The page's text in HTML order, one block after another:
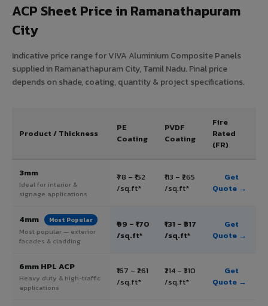
ACP Sheet Price in Ramanathapuram
City
Indicative price range for VIVA Aluminium Composite Panels
supplied in Ramanathapuram City, Tamil Nadu. Final price
depends on shade, coating, quantity & project specifications.
Product / Thickness
PE
Coating
PVDF
Coating
Fire
Rated
(FR)
3mm
Ideal for interior &
signage applications
₹78 – ₹152
/sq.ft*
₹113 – ₹265
/sq.ft*
Get
Quote →
4mm Most Popular
Most popular — exterior
facades & cladding
₹99 – ₹170
/sq.ft*
₹131 – ₹317
/sq.ft*
Get
Quote →
6mm HPL ACP
Heavy duty & high-traffic
applications
₹167 – ₹261
/sq.ft*
₹214 – ₹310
/sq.ft*
Get
Quote →